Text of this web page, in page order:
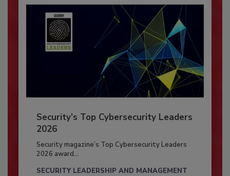
Security’s Top Cybersecurity Leaders
2026
Security magazine’s Top Cybersecurity Leaders
2026 award...
SECURITY LEADERSHIP AND MANAGEMENT